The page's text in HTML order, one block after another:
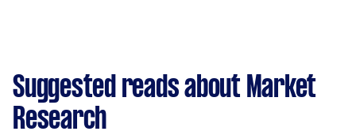
Suggested reads about Market
Research